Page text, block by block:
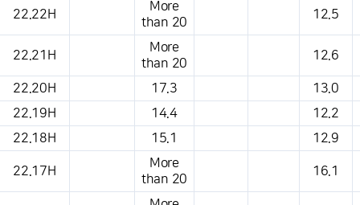
22.22H
More
than 20
12.5
22.21H
More
than 20
12.6
22.20H 17.3
13.0
22.19H
14.4
12.2
22.18H
15.1 12.9
22.17H
More
than 20
16.1